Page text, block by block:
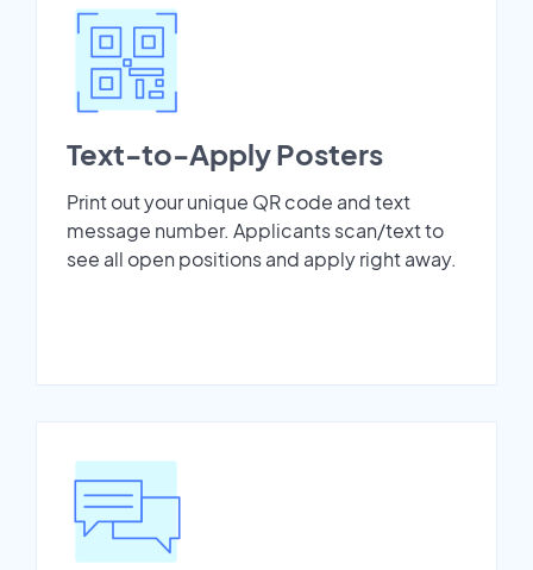
Text-to-Apply Posters
Print out your unique QR code and text
message number. Applicants scan/text to
see all open positions and apply right away.